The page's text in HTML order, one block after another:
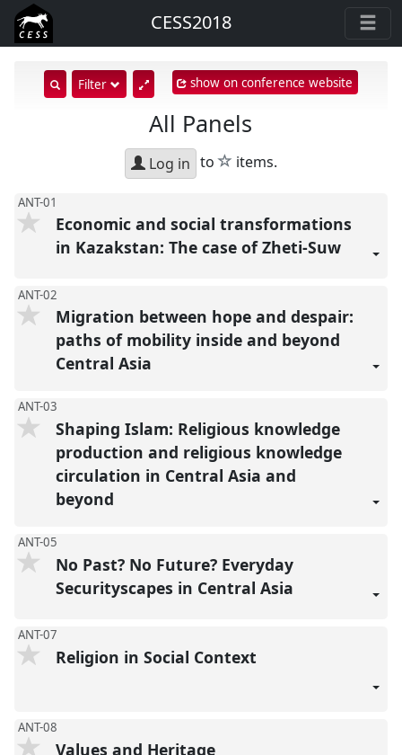
CESS2018
show
search
Filter show on conference website
All Panels
Log in to star
items.
ANT-01
Economic and social transformations
in Kazakstan: The case of Zheti-Suw
ANT-02
Migration between hope and despair:
paths of mobility inside and beyond
Central Asia
ANT-03
Shaping Islam: Religious knowledge
production and religious knowledge
circulation in Central Asia and
beyond
ANT-05
No Past? No Future? Everyday
Securityscapes in Central Asia
ANT-07
Religion in Social Context
ANT-08
Values and Heritage